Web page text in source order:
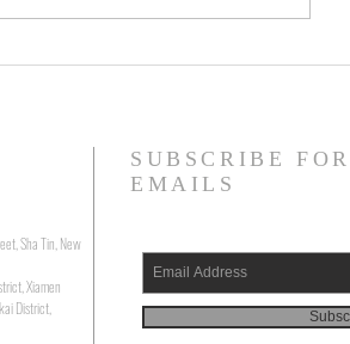
Deep: The
Visions in
Sha Tin, New
Xiamen
District,
SUBSCRIBE FOR
EMAILS